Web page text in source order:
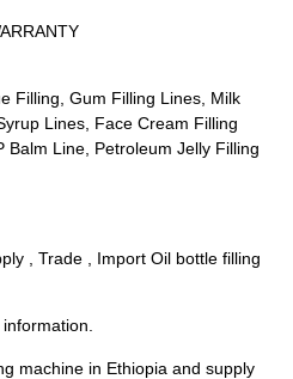
Filling, Gum Filling Lines, Milk
Lines, Face Cream Filling
Balm Line, Petroleum Jelly Filling
, Trade , Import Oil bottle filling
machine in Ethiopia and supply